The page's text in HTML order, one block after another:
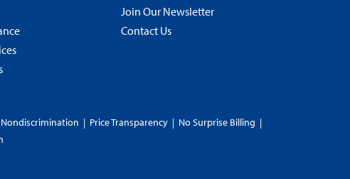
Join Our Newsletter
Contact Us
| Price Transparency | No Surprise Billing |